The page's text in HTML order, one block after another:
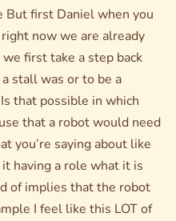
But first Daniel when you
now we are already
first take a step back
stall was or to be a
that possible in which
that a robot would need
you’re saying about like
having a role what it is
of implies that the robot
I feel like this LOT of